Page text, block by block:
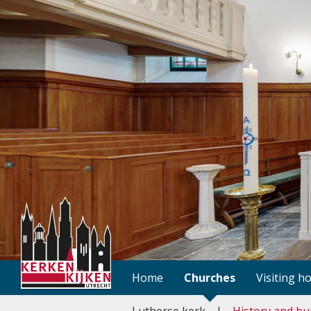
Home Churches Visiting